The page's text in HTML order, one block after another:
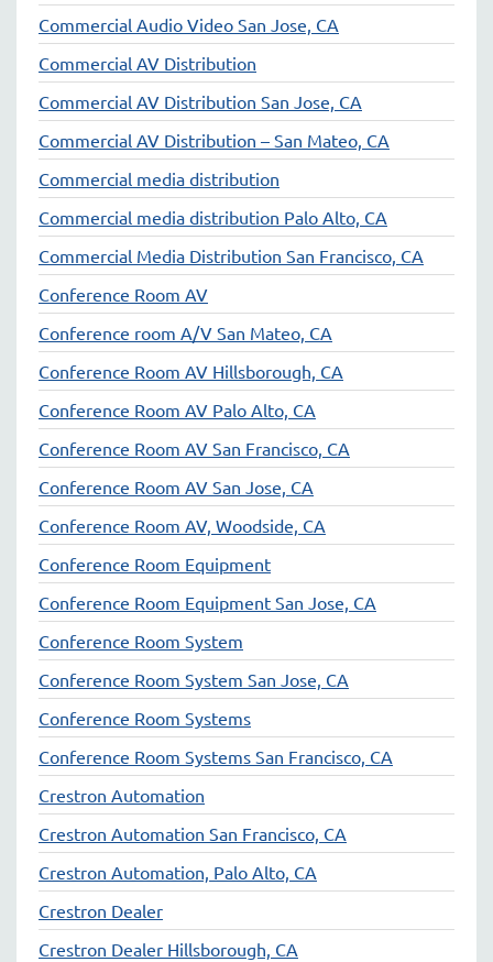
Commercial Audio Video San Jose, CA
Commercial AV Distribution
Commercial AV Distribution San Jose, CA
Commercial AV Distribution – San Mateo, CA
Commercial media distribution
Commercial media distribution Palo Alto, CA
Commercial Media Distribution San Francisco, CA
Conference Room AV
Conference room A/V San Mateo, CA
Conference Room AV Hillsborough, CA
Conference Room AV Palo Alto, CA
Conference Room AV San Francisco, CA
Conference Room AV San Jose, CA
Conference Room AV, Woodside, CA
Conference Room Equipment
Conference Room Equipment San Jose, CA
Conference Room System
Conference Room System San Jose, CA
Conference Room Systems
Conference Room Systems San Francisco, CA
Crestron Automation
Crestron Automation San Francisco, CA
Crestron Automation, Palo Alto, CA
Crestron Dealer
Crestron Dealer Hillsborough, CA